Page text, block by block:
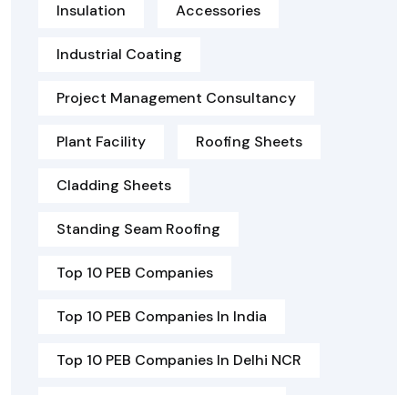
Insulation Accessories
Industrial Coating
Project Management Consultancy
Plant Facility Roofing Sheets
Cladding Sheets
Standing Seam Roofing
Top 10 PEB Companies
Top 10 PEB Companies In India
Top 10 PEB Companies In Delhi NCR